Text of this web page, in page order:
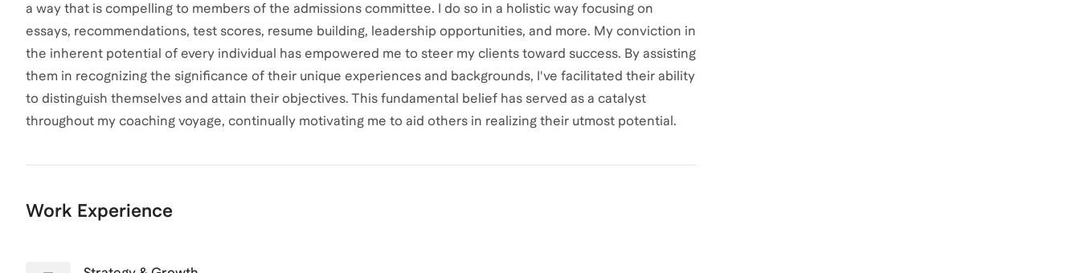
a way that is compelling to members of the admissions committee. I do so in a holistic way focusing on
essays, recommendations, test scores, resume building, leadership opportunities, and more. My conviction in
the inherent potential of every individual has empowered me to steer my clients toward success. By assisting
them in recognizing the significance of their unique experiences and backgrounds, I've facilitated their ability
to distinguish themselves and attain their objectives. This fundamental belief has served as a catalyst
throughout my coaching voyage, continually motivating me to aid others in realizing their utmost potential.
Work Experience